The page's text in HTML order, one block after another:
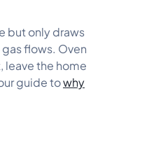
but only draws
flows. Oven
leave the home
guide towhy